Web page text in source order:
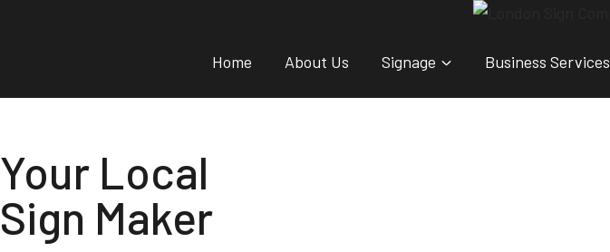
Home About Us Signage Business Services
Your Local
Sign Maker